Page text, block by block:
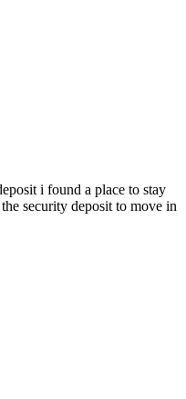
i found a place to stay
security deposit to move in